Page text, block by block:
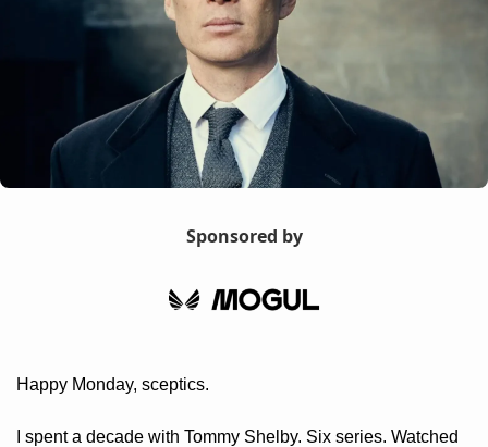
Sponsored by
Happy Monday, sceptics.
I spent a decade with Tommy Shelby. Six series. Watched